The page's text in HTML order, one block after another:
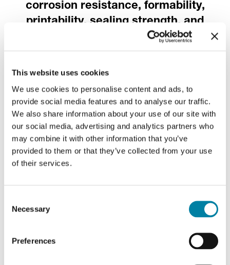
This website uses cookies
We use cookies to personalise content and ads, to
provide social media features and to analyse our traffic.
We also share information about your use of our site with
our social media, advertising and analytics partners who
may combine it with other information that you’ve
provided to them or that they’ve collected from your use
of their services.
Selection
Necessary
Preferences
corrosion resistance, formability,
printability, sealing strength, and
bottling performance.
Every crown cork, its
own style
Each side of our crown cork offers
complete customization, becoming a
creates endless personalization
opportunities, perfectly crowning your